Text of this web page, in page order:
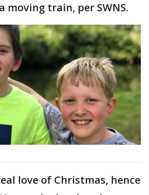
moving train, per SWNS.
love of Christmas, hence